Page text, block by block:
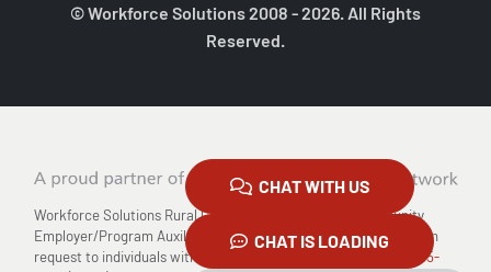
CHAT WITH US
CHAT IS LOADING
© Workforce Solutions 2008 - 2026. All Rights
Reserved.
Workforce Solutions Rural Capital Area is an Equal Opportunity
Employer/Program Auxiliary Aids and Services are available upon
request to individuals with disabilities Relay TX: 711 or
1-800-735-